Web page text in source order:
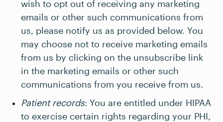
wish to opt out of receiving any marketing
emails or other such communications from
us, please notify us as provided below. You
may choose not to receive marketing emails
from us by clicking on the unsubscribe link
in the marketing emails or other such
communications from you receive from us.
Patient records: You are entitled under HIPAA
to exercise certain rights regarding your PHI,